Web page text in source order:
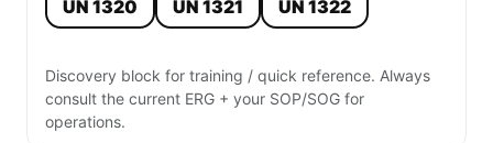
UN 1320 UN 1321 UN 1322
Discovery block for training / quick reference. Always
consult the current ERG + your SOP/SOG for
operations.